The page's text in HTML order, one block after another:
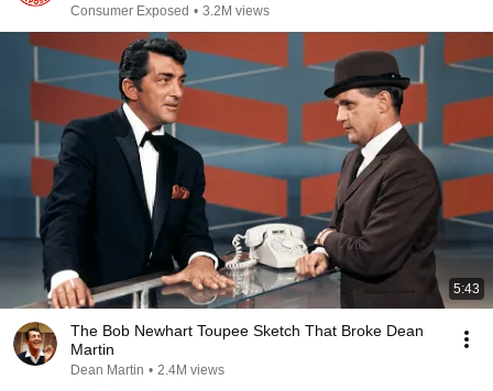
Consumer Exposed • 3.2M views
5:43
The Bob Newhart Toupee Sketch That Broke Dean
Martin
Dean Martin • 2.4M views